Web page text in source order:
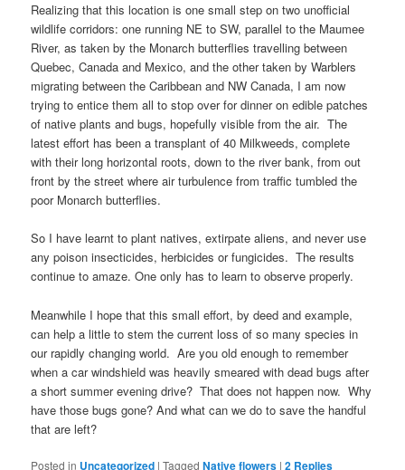
Realizing that this location is one small step on two unofficial
wildlife corridors: one running NE to SW, parallel to the Maumee
River, as taken by the Monarch butterflies travelling between
Quebec, Canada and Mexico, and the other taken by Warblers
migrating between the Caribbean and NW Canada, I am now
trying to entice them all to stop over for dinner on edible patches
of native plants and bugs, hopefully visible from the air. The
latest effort has been a transplant of 40 Milkweeds, complete
with their long horizontal roots, down to the river bank, from out
front by the street where air turbulence from traffic tumbled the
poor Monarch butterflies.
So I have learnt to plant natives, extirpate aliens, and never use
any poison insecticides, herbicides or fungicides. The results
continue to amaze. One only has to learn to observe properly.
Meanwhile I hope that this small effort, by deed and example,
can help a little to stem the current loss of so many species in
our rapidly changing world. Are you old enough to remember
when a car windshield was heavily smeared with dead bugs after
a short summer evening drive? That does not happen now. Why
have those bugs gone? And what can we do to save the handful
that are left?
Posted in Uncategorized |Tagged Native flowers |2 Replies